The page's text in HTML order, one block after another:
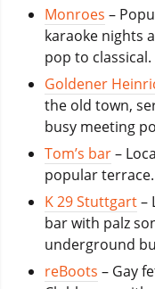
Monroes –
karaoke nights
pop to classical.
Goldener
the old town,
busy meeting
Tom’s bar–
popular terrace.
K 29 Stuttgart–
bar with palz
underground
reBoots – Gay